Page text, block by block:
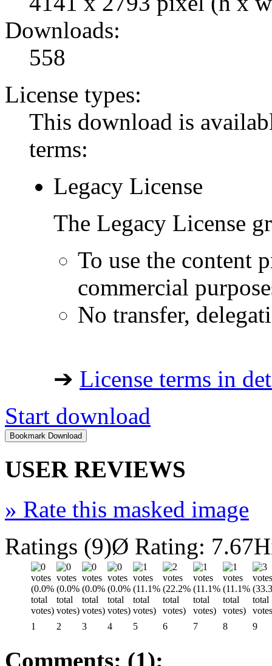
Downloads:
558
License types:
This download is
terms:
Legacy License
The Legacy License
To use the content
commercial
No transfer,
➔ License terms in
Start download
USER REVIEWS
» Rate this masked image
Ratings (9)Ø Rating: 7.67
1 2 3 4 5 6 7 8 9
Comments: (1):